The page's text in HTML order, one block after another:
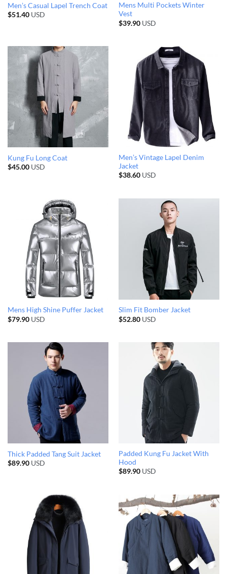
Men’s Casual Lapel Trench Coat
$51.40USD
Mens Multi Pockets Winter
Vest
$39.90USD
Kung Fu Long Coat
$45.00USD
Men’s Vintage Lapel Denim
Jacket
$38.60USD
Mens High Shine Puffer Jacket
$79.90USD
Slim Fit Bomber Jacket
$52.80USD
Thick Padded Tang Suit Jacket
$89.90USD
Padded Kung Fu Jacket With
Hood
$89.90USD